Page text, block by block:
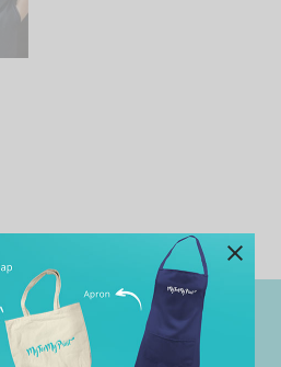
Worldwide Shipping